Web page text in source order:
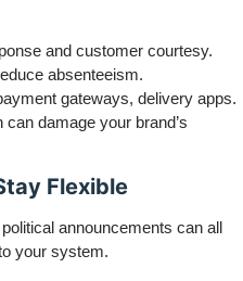
and customer courtesy.
absenteeism.
gateways, delivery apps.
damage your brand’s
Flexible
announcements can all
your system.